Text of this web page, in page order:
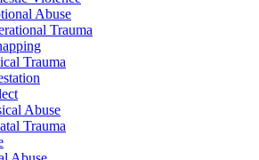
Abuse
Trauma
Trauma
Abuse
Trauma